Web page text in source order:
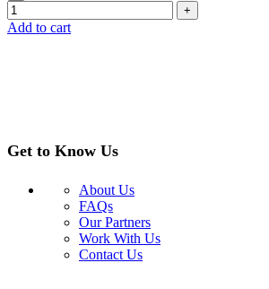
+
Add to cart
Get to Know Us
About Us
FAQs
Our Partners
Work With Us
Contact Us